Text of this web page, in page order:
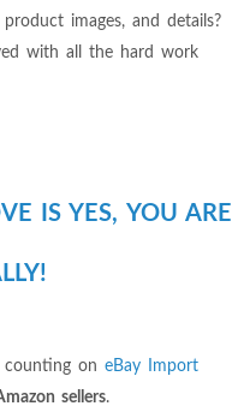
images, and details?
with all the hard work
IS YES, YOU ARE
counting on eBay Import
sellers.